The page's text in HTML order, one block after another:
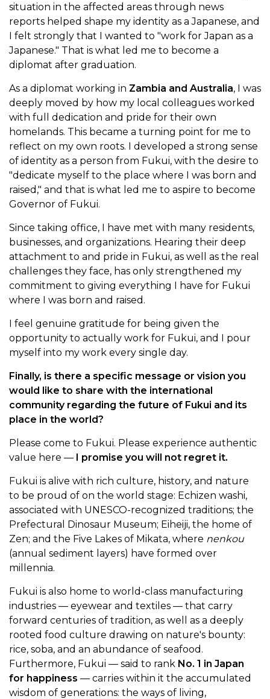
situation in the affected areas through news
reports helped shape my identity as a Japanese, and
I felt strongly that I wanted to "work for Japan as a
Japanese." That is what led me to become a
diplomat after graduation.
As a diplomat working in Zambia and Australia, I was
deeply moved by how my local colleagues worked
with full dedication and pride for their own
homelands. This became a turning point for me to
reflect on my own roots. I developed a strong sense
of identity as a person from Fukui, with the desire to
"dedicate myself to the place where I was born and
raised," and that is what led me to aspire to become
Governor of Fukui.
Since taking office, I have met with many residents,
businesses, and organizations. Hearing their deep
attachment to and pride in Fukui, as well as the real
challenges they face, has only strengthened my
commitment to giving everything I have for Fukui
where I was born and raised.
I feel genuine gratitude for being given the
opportunity to actually work for Fukui, and I pour
myself into my work every single day.
Finally, is there a specific message or vision you
would like to share with the international
community regarding the future of Fukui and its
place in the world?
Please come to Fukui. Please experience authentic
value here — I promise you will not regret it.
Fukui is alive with rich culture, history, and nature
to be proud of on the world stage: Echizen washi,
associated with UNESCO-recognized traditions; the
Prefectural Dinosaur Museum; Eiheiji, the home of
Zen; and the Five Lakes of Mikata, where nenkou
(annual sediment layers) have formed over
millennia.
Fukui is also home to world-class manufacturing
industries — eyewear and textiles — that carry
forward centuries of tradition, as well as a deeply
rooted food culture drawing on nature's bounty:
rice, soba, and an abundance of seafood.
Furthermore, Fukui — said to rank No. 1 in Japan
for happiness — carries within it the accumulated
wisdom of generations: the ways of living,